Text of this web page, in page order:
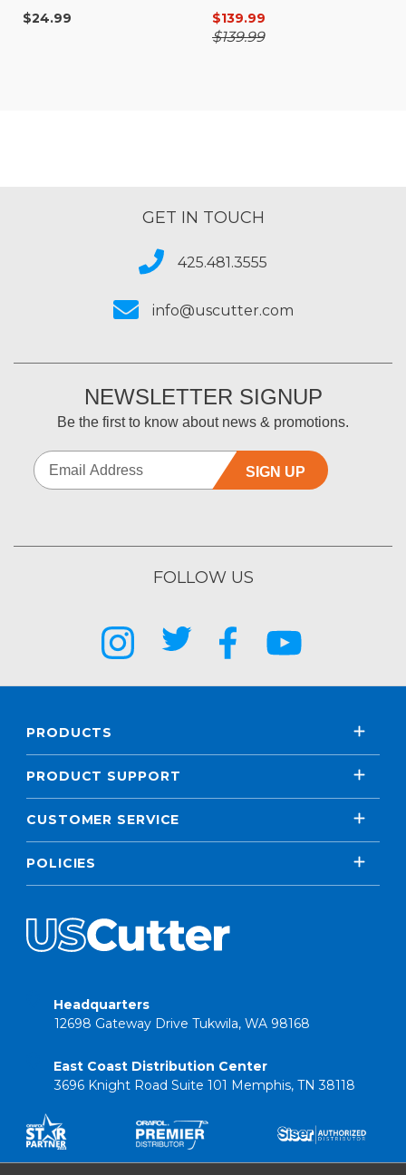
$24.99 $139.99
$139.99
GET IN TOUCH
425.481.3555
info@uscutter.com
NEWSLETTER SIGNUP
Be the first to know about news & promotions.
SIGN UP
FOLLOW US
PRODUCTS
PRODUCT SUPPORT
CUSTOMER SERVICE
POLICIES
Headquarters
12698 Gateway Drive Tukwila, WA 98168
East Coast Distribution Center
3696 Knight Road Suite 101 Memphis, TN 38118